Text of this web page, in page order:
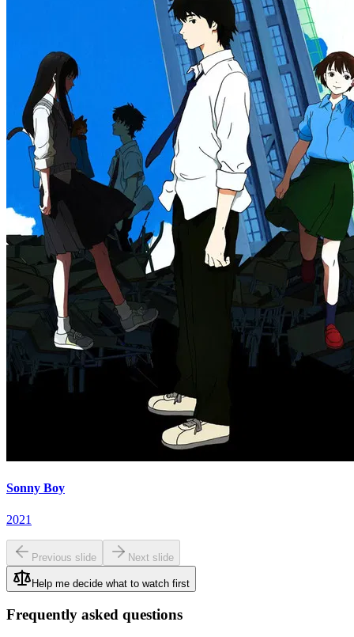
Sonny Boy
2021
Previous slide Next slide
Help me decide what to watch first
Frequently asked questions